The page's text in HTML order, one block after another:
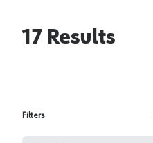
17 Results
Filters